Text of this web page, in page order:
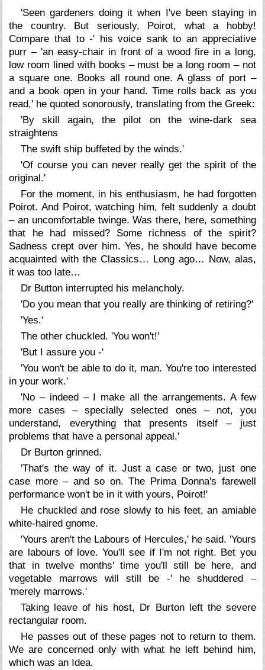
'Seen gardeners doing it when I've been staying in
the country. But seriously, Poirot, what a hobby!
Compare that to -' his voice sank to an appreciative
purr – 'an easy-chair in front of a wood fire in a long,
low room lined with books – must be a long room – not
a square one. Books all round one. A glass of port –
and a book open in your hand. Time rolls back as you
read,' he quoted sonorously, translating from the Greek:
'By skill again, the pilot on the wine-dark sea
straightens
The swift ship buffeted by the winds.'
'Of course you can never really get the spirit of the
original.'
For the moment, in his enthusiasm, he had forgotten
Poirot. And Poirot, watching him, felt suddenly a doubt
– an uncomfortable twinge. Was there, here, something
that he had missed? Some richness of the spirit?
Sadness crept over him. Yes, he should have become
acquainted with the Classics… Long ago… Now, alas,
it was too late…
Dr Button interrupted his melancholy.
'Do you mean that you really are thinking of retiring?'
'Yes.'
The other chuckled. 'You won't!'
'But I assure you -'
'You won't be able to do it, man. You're too interested
in your work.'
'No – indeed – I make all the arrangements. A few
more cases – specially selected ones – not, you
understand, everything that presents itself – just
problems that have a personal appeal.'
Dr Burton grinned.
'That's the way of it. Just a case or two, just one
case more – and so on. The Prima Donna's farewell
performance won't be in it with yours, Poirot!'
He chuckled and rose slowly to his feet, an amiable
white-haired gnome.
'Yours aren't the Labours of Hercules,' he said. 'Yours
are labours of love. You'll see if I'm not right. Bet you
that in twelve months' time you'll still be here, and
vegetable marrows will still be -' he shuddered –
'merely marrows.'
Taking leave of his host, Dr Burton left the severe
rectangular room.
He passes out of these pages not to return to them.
We are concerned only with what he left behind him,
which was an Idea.